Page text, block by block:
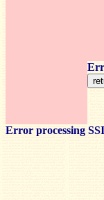
Error processing